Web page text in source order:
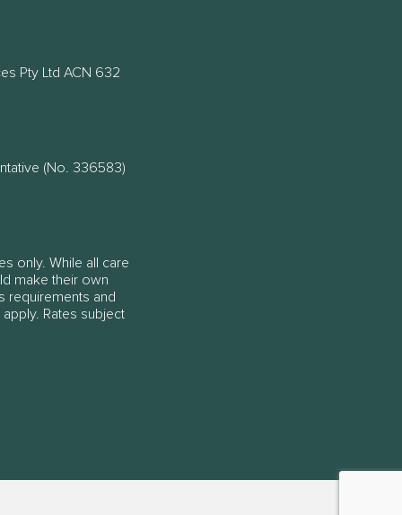
Pty Ltd ACN 632
(No. 336583)
only. While all care
make their own
requirements and
Rates subject